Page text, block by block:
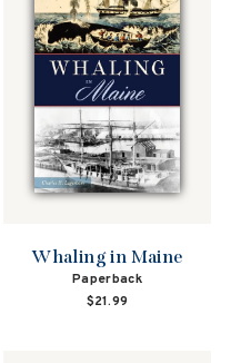
Whaling in Maine
Paperback
$21.99